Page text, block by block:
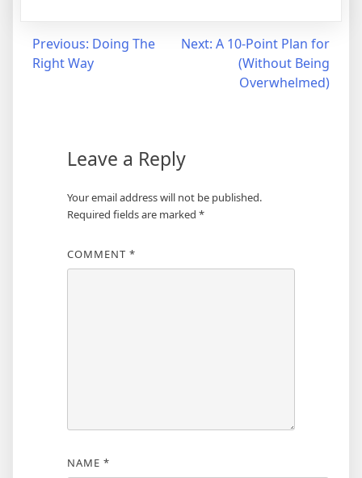
Post
navigation
Previous: Doing The
Right Way
Next: A 10-Point Plan for
(Without Being
Overwhelmed)
Leave a Reply
Your email address will not be published.
Required fields are marked *
COMMENT *
NAME *